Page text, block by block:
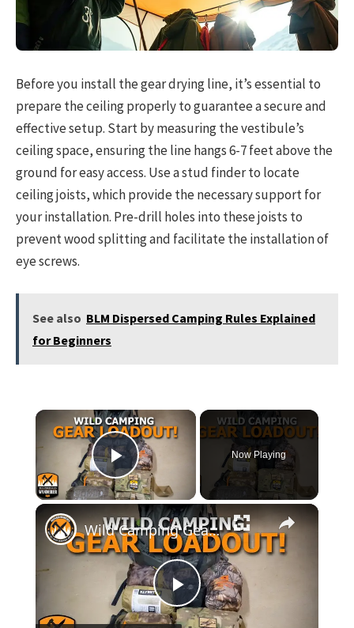
Before you install the gear drying line, it’s essential to
prepare the ceiling properly to guarantee a secure and
effective setup. Start by measuring the vestibule’s
ceiling space, ensuring the line hangs 6-7 feet above the
ground for easy access. Use a stud finder to locate
ceiling joists, which provide the necessary support for
your installation. Pre-drill holes into these joists to
prevent wood splitting and facilitate the installation of
eye screws.
See also BLM Dispersed Camping Rules Explained
for Beginners
×
Play Video
Now Playing
×
Play
Wild Camping Gear Loadout